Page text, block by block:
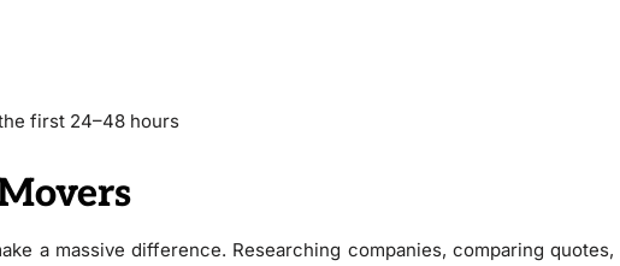
first 24–48 hours
a massive difference. Researching companies, comparing quotes,